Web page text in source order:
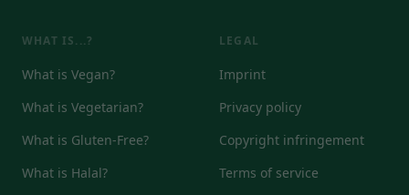
WHAT IS...?
What is Vegan?
What is Vegetarian?
What is Gluten-Free?
What is Halal?
LEGAL
Imprint
Privacy policy
Copyright infringement
Terms of service